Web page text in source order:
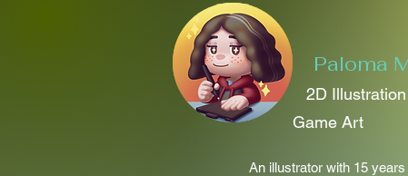
Paloma
2D
Game Art
An illustrator with 15